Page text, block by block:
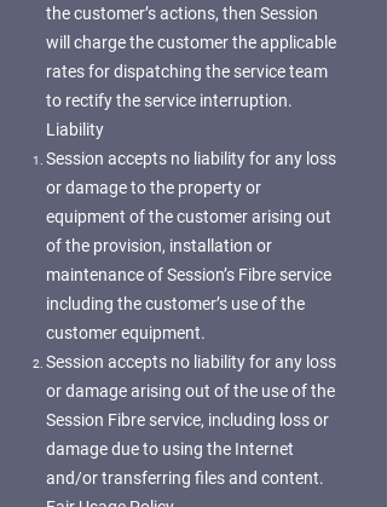
the customer’s actions, then Session
will charge the customer the applicable
rates for dispatching the service team
to rectify the service interruption.
Liability
Session accepts no liability for any loss
or damage to the property or
equipment of the customer arising out
of the provision, installation or
maintenance of Session’s Fibre service
including the customer’s use of the
customer equipment.
Session accepts no liability for any loss
or damage arising out of the use of the
Session Fibre service, including loss or
damage due to using the Internet
and/or transferring files and content.